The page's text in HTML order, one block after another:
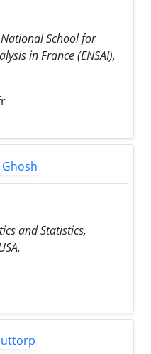
School for
in France (ENSAI),
and Statistics,